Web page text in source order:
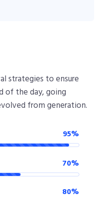
strategies to ensure
of the day, going
from generation.
95%
70%
80%